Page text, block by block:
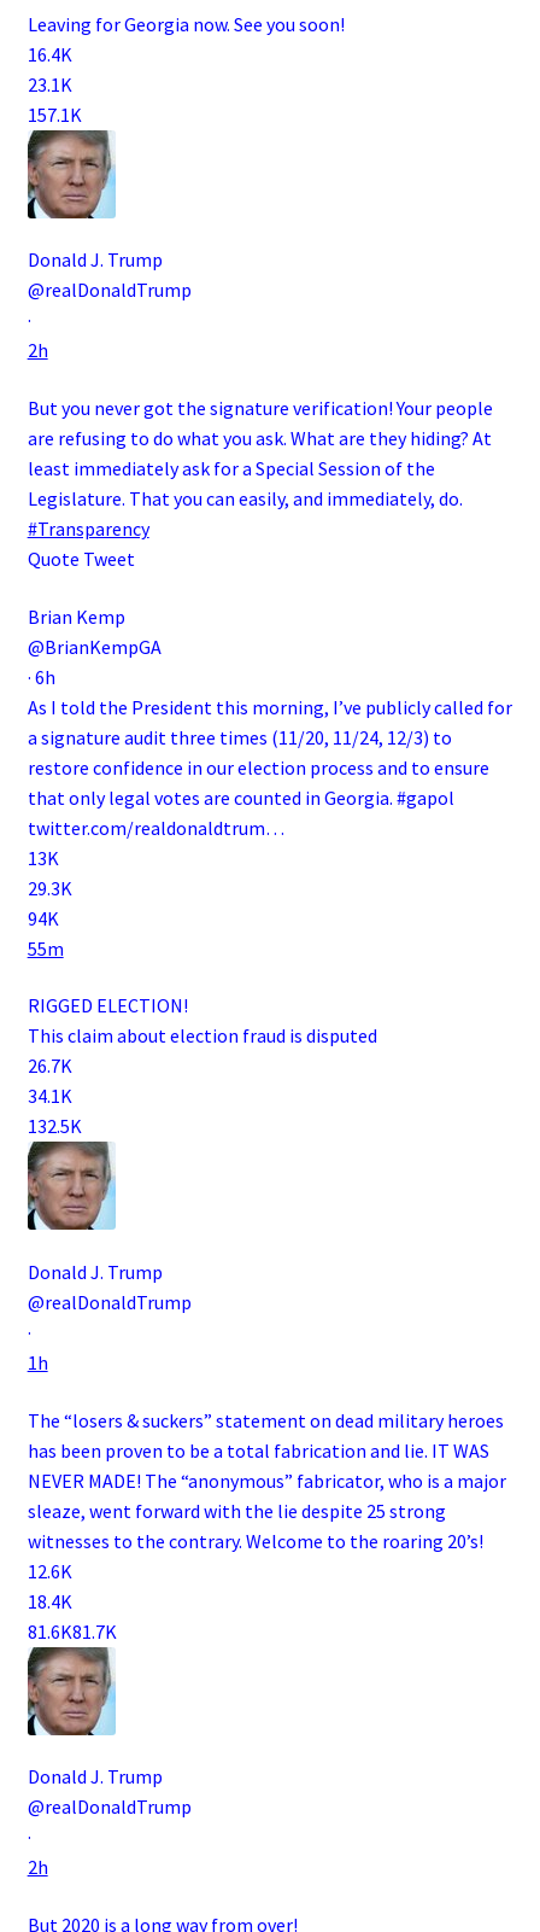
Leaving for Georgia now. See you soon!
16.4K
23.1K
157.1K
Donald J. Trump
@realDonaldTrump
·
2h
But you never got the signature verification! Your people
are refusing to do what you ask. What are they hiding? At
least immediately ask for a Special Session of the
Legislature. That you can easily, and immediately, do.
#Transparency
Quote Tweet
Brian Kemp
@BrianKempGA
· 6h
As I told the President this morning, I’ve publicly called for
a signature audit three times (11/20, 11/24, 12/3) to
restore confidence in our election process and to ensure
that only legal votes are counted in Georgia. #gapol
twitter.com/realdonaldtrum…
13K
29.3K
94K
55m
RIGGED ELECTION!
This claim about election fraud is disputed
26.7K
34.1K
132.5K
Donald J. Trump
@realDonaldTrump
·
1h
The “losers & suckers” statement on dead military heroes
has been proven to be a total fabrication and lie. IT WAS
NEVER MADE! The “anonymous” fabricator, who is a major
sleaze, went forward with the lie despite 25 strong
witnesses to the contrary. Welcome to the roaring 20’s!
12.6K
18.4K
81.6K81.7K
Donald J. Trump
@realDonaldTrump
·
2h
But 2020 is a long way from over!